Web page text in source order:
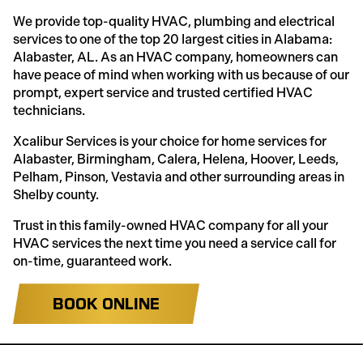
We provide top-quality HVAC, plumbing and electrical
services to one of the top 20 largest cities in Alabama:
Alabaster, AL. As an HVAC company, homeowners can
have peace of mind when working with us because of our
prompt, expert service and trusted certified HVAC
technicians.
Xcalibur Services is your choice for home services for
Alabaster, Birmingham, Calera, Helena, Hoover, Leeds,
Pelham, Pinson, Vestavia and other surrounding areas in
Shelby county.
Trust in this family-owned HVAC company for all your
HVAC services the next time you need a service call for
on-time, guaranteed work.
BOOK ONLINE